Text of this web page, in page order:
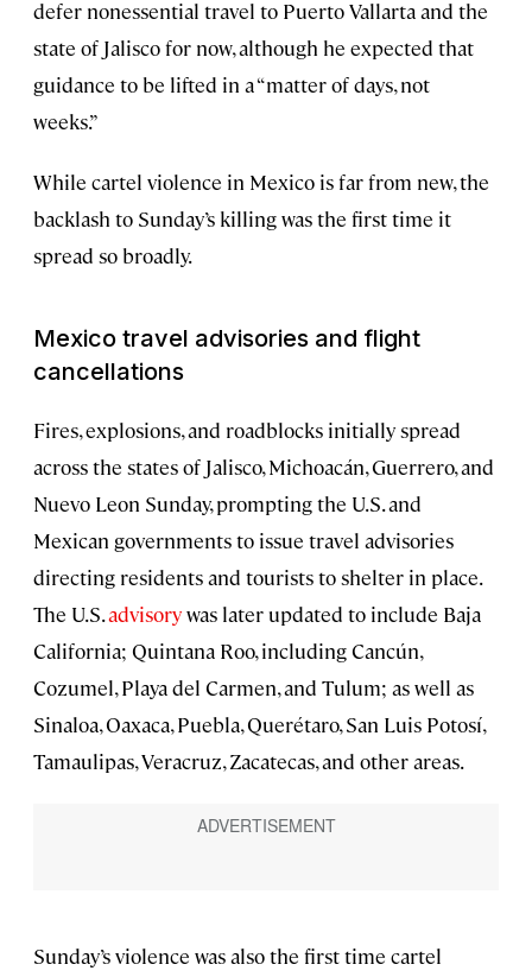
defer nonessential travel to Puerto Vallarta and the
state of Jalisco for now, although he expected that
guidance to be lifted in a “matter of days, not
weeks.”
While cartel violence in Mexico is far from new, the
backlash to Sunday’s killing was the first time it
spread so broadly.
Mexico travel advisories and flight
cancellations
Fires, explosions, and roadblocks initially spread
across the states of Jalisco, Michoacán, Guerrero, and
Nuevo Leon Sunday, prompting the U.S. and
Mexican governments to issue travel advisories
directing residents and tourists to shelter in place.
The U.S.advisorywas later updated to include Baja
California; Quintana Roo, including Cancún,
Cozumel, Playa del Carmen, and Tulum; as well as
Sinaloa, Oaxaca, Puebla, Querétaro, San Luis Potosí,
Tamaulipas, Veracruz, Zacatecas, and other areas.
Sunday’s violence was also the first time cartel